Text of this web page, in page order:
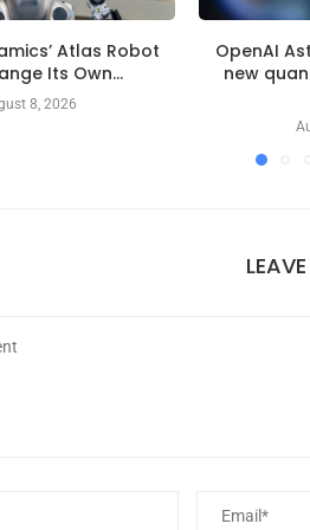
Atlas Robot
Its Own...
8, 2026
OpenAI
new